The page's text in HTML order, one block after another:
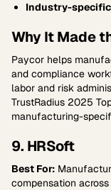
Industry-
Why It Made
Paycor helps
and compliance
labor and risk
TrustRadius 2025
manufacturing-
9. HRSoft
Best For:
compensation